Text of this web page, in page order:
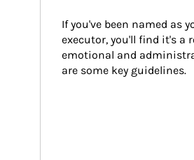
If you've been named as
executor, you'll find it's a
emotional and
are some key guidelines.